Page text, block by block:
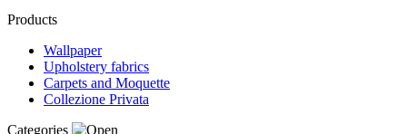
Products
Wallpaper
Upholstery fabrics
Carpets and Moquette
Collezione Privata
Categories